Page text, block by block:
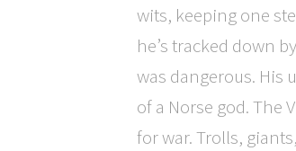
wits, keeping one
he’s tracked down
was dangerous. His
of a Norse god. The
for war. Trolls,